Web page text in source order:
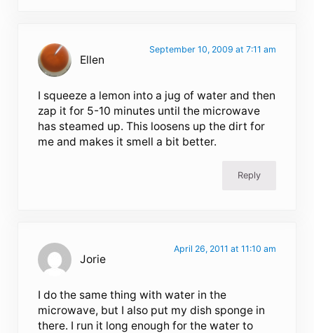
Ellen
September 10, 2009 at 7:11 am
I squeeze a lemon into a jug of water and then
zap it for 5-10 minutes until the microwave
has steamed up. This loosens up the dirt for
me and makes it smell a bit better.
Reply
Jorie
April 26, 2011 at 11:10 am
I do the same thing with water in the
microwave, but I also put my dish sponge in
there. I run it long enough for the water to